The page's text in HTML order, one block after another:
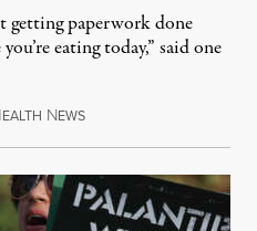
getting paperwork done
eating today,” said one
EALTH NEWSAugust 8, 2026